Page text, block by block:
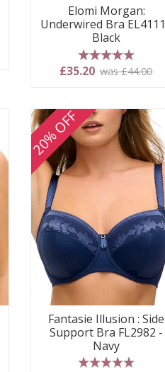
Elomi Morgan:
Underwired Bra
Black
5 stars
£35.20 was £44.00
20% OFF
Fantasie Illusion : Side
Support Bra FL2982 -
Navy